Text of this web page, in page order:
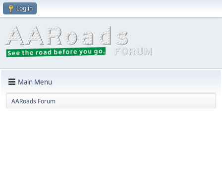
Log in
Main Menu
AARoads Forum